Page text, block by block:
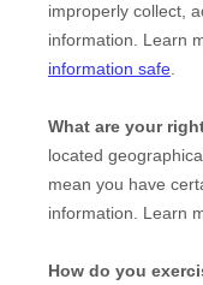
improperly collect,
information. Learn
information safe.
What are your
located
mean you have
information. Learn
How do you